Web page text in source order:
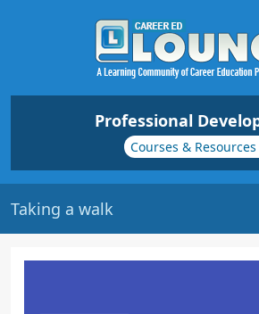
Professional
Courses & Resources
Taking a walk